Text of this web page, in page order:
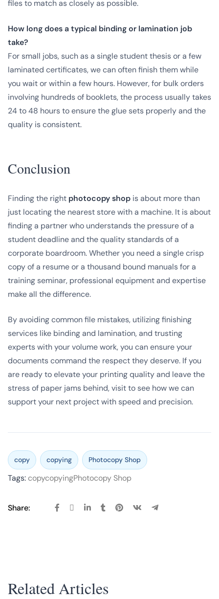
files to match as closely as possible.
How long does a typical binding or lamination job
take?
For small jobs, such as a single student thesis or a few
laminated certificates, we can often finish them while
you wait or within a few hours. However, for bulk orders
involving hundreds of booklets, the process usually takes
24 to 48 hours to ensure the glue sets properly and the
quality is consistent.
Conclusion
Finding the right photocopy shop is about more than
just locating the nearest store with a machine. It is about
finding a partner who understands the pressure of a
student deadline and the quality standards of a
corporate boardroom. Whether you need a single crisp
copy of a resume or a thousand bound manuals for a
training seminar, professional equipment and expertise
make all the difference.
By avoiding common file mistakes, utilizing finishing
services like binding and lamination, and trusting
experts with your volume work, you can ensure your
documents command the respect they deserve. If you
are ready to elevate your printing quality and leave the
stress of paper jams behind, visitto see how we can
support your next project with speed and precision.
copy copying Photocopy Shop
Tags: copycopyingPhotocopy Shop
Share:
Related Articles